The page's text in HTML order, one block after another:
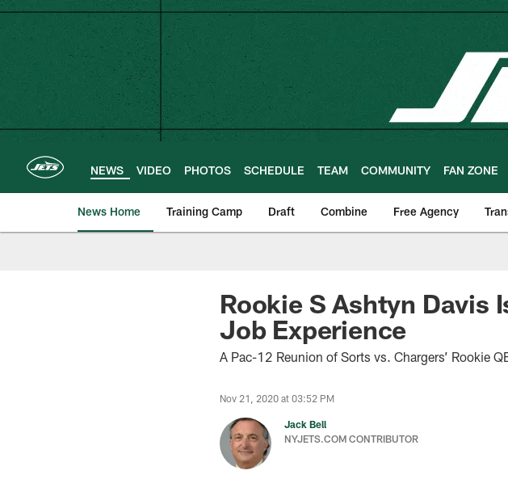
Skip
main
content
NEWS VIDEO PHOTOS SCHEDULE TEAM COMMUNITY FAN ZONE
News Home Training Camp Draft Combine Free Agency
Rookie S Ashtyn Davis
Job Experience
A Pac-12 Reunion of Sorts vs. Chargers’ Rookie
Nov 21, 2020 at 03:52 PM
Jack Bell
NYJETS.COM CONTRIBUTOR